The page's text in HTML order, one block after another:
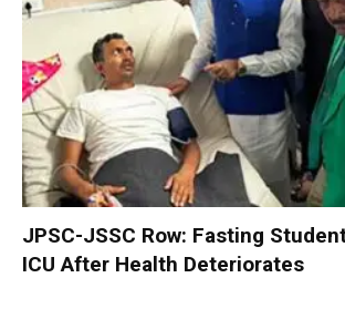
JPSC-JSSC Row: Fasting
ICU After Health Deteriorates